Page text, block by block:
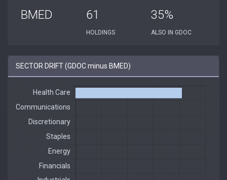
BMED 61
HOLDINGS
35%
ALSO IN GDOC
SECTOR DRIFT (GDOC minus BMED)